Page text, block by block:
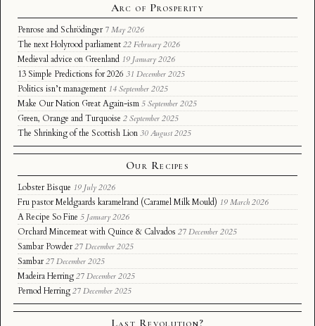
Arc of Prosperity
Penrose and Schrödinger 7 May 2026
The next Holyrood parliament 22 February 2026
Medieval advice on Greenland 19 January 2026
13 Simple Predictions for 2026 31 December 2025
Politics isn’t management 14 September 2025
Make Our Nation Great Again-ism 5 September 2025
Green, Orange and Turquoise 2 September 2025
The Shrinking of the Scottish Lion 30 August 2025
Our Recipes
Lobster Bisque 19 July 2026
Fru pastor Meldgaards karamelrand (Caramel Milk Mould) 19 March 2026
A Recipe So Fine 5 January 2026
Orchard Mincemeat with Quince & Calvados 27 December 2025
Sambar Powder 27 December 2025
Sambar 27 December 2025
Madeira Herring 27 December 2025
Pernod Herring 27 December 2025
Last Revolution?